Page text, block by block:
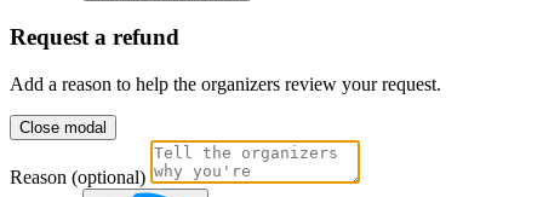
Request a refund
Add a reason to help the organizers review your request.
Close modal
Reason (optional)